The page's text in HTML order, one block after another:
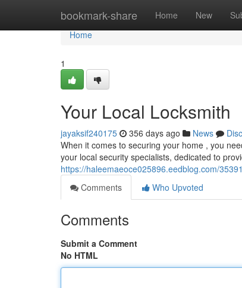
bookmark-share Home New
Home
Home
1
Your Local Locksmith
jayaksif240175 356 days ago News
When it comes to securing your home , you
your local security specialists, dedicated to
https://haleemaeoce025896.eedblog.com/
Comments
Who Upvoted
Comments
Submit a Comment
No HTML